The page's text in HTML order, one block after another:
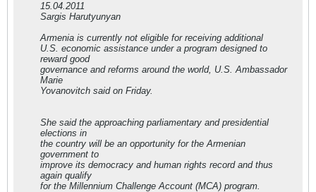
15.04.2011
Sargis Harutyunyan
Armenia is currently not eligible for receiving additional
U.S. economic assistance under a program designed to
reward good
governance and reforms around the world, U.S. Ambassador
Marie
Yovanovitch said on Friday.
She said the approaching parliamentary and presidential
elections in
the country will be an opportunity for the Armenian
government to
improve its democracy and human rights record and thus
again qualify
for the Millennium Challenge Account (MCA) program.